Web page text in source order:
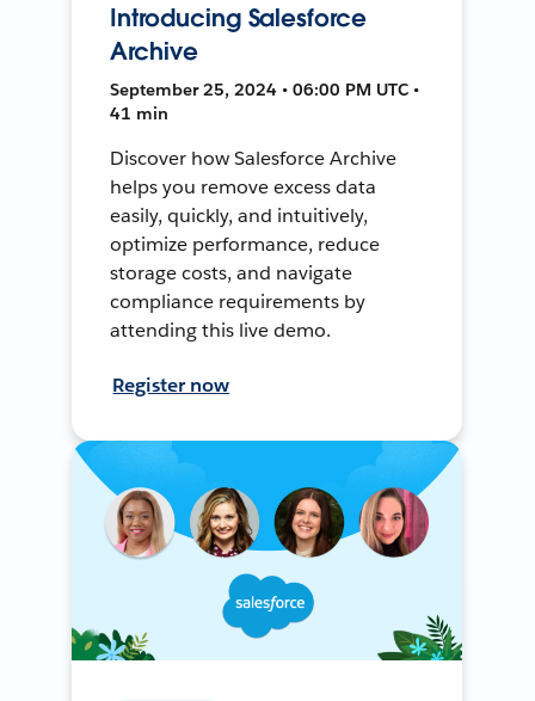
Introducing Salesforce
Archive
September 25, 2024 • 06:00 PM UTC •
41 min
Discover how Salesforce Archive
helps you remove excess data
easily, quickly, and intuitively,
optimize performance, reduce
storage costs, and navigate
compliance requirements by
attending this live demo.
Register now